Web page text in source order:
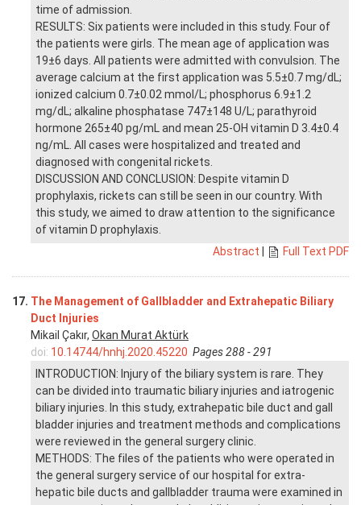
time of admission.
RESULTS: Six patients were included in this study. Four of
the patients were girls. The mean age of application was
19±6 days. All patients were admitted with convulsion. The
average calcium at the first application was 5.5±0.7 mg/dL;
ionized calcium 0.7±0.02 mmol/L; phosphorus 6.9±1.2
mg/dL; alkaline phosphatase 747±148 U/L; parathyroid
hormone 265±40 pg/mL and mean 25-OH vitamin D 3.4±0.4
ng/mL. All cases were hospitalized and treated and
diagnosed with congenital rickets.
DISCUSSION AND CONCLUSION: Despite vitamin D
prophylaxis, rickets can still be seen in our country. With
this study, we aimed to draw attention to the significance
of vitamin D prophylaxis.
Abstract
Full Text PDF
17. The Management of Gallbladder and Extrahepatic Biliary
Duct Injuries
Mikail Çakır, Okan Murat Aktürk
doi: 10.14744/hnhj.2020.45220 Pages 288 - 291
INTRODUCTION: Injury of the biliary system is rare. They
can be divided into traumatic biliary injuries and iatrogenic
biliary injuries. In this study, extrahepatic bile duct and gall
bladder injuries and treatment methods and complications
were reviewed in the general surgery clinic.
METHODS: The files of the patients who were operated in
the general surgery service of our hospital for extra-
hepatic bile ducts and gallbladder trauma were examined in